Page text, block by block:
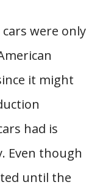
were only
it might
had is
Even though
until the